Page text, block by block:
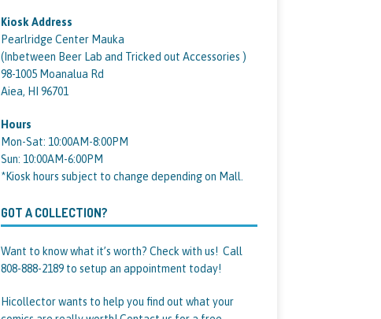
Kiosk Address
Pearlridge Center Mauka
(Inbetween Beer Lab and Tricked out Accessories )
98-1005 Moanalua Rd
Aiea, HI 96701
Hours
Mon-Sat: 10:00AM-8:00PM
Sun: 10:00AM-6:00PM
*Kiosk hours subject to change depending on Mall.
GOT A COLLECTION?
Want to know what it’s worth? Check with us! Call
808-888-2189 to setup an appointment today!
Hicollector wants to help you find out what your